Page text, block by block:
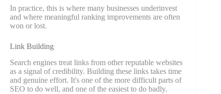
In practice, this is where many businesses underinvest
and where meaningful ranking improvements are often
won or lost.
Link Building
Search engines treat links from other reputable websites
as a signal of credibility. Building these links takes time
and genuine effort. It's one of the more difficult parts of
SEO to do well, and one of the easiest to do badly.